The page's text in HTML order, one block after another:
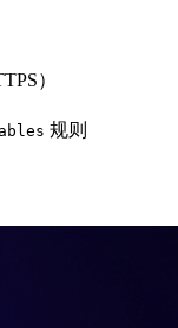
）
规则